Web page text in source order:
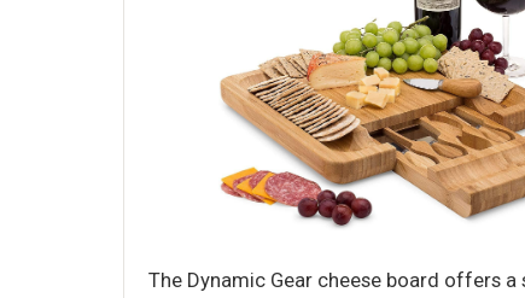
The Dynamic Gear cheese board offers